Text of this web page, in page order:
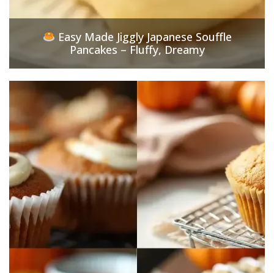
Easy Made Jiggly Japanese Souffle
Pancakes – Fluffy, Dreamy